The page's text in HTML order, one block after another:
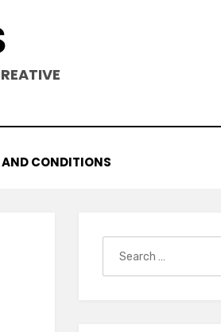
AND CONDITIONS